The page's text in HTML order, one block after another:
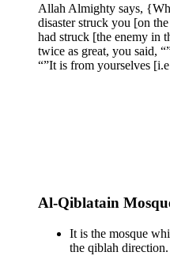
Allah Almighty says,
disaster struck you [on
had struck [the enemy in
twice as great, you said,
“”It is from yourselves
Al-Qiblatain
It is the mosque
the qiblah direction.